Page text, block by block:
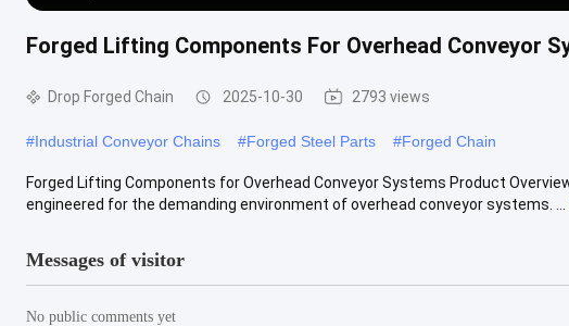
Time
Forged Lifting Components For Overhead Conveyor
Drop Forged Chain 2025-10-30 2793 views
#Industrial Conveyor Chains #Forged Steel Parts #Forged Chain
Forged Lifting Components for Overhead Conveyor Systems Product
engineered for the demanding environment of overhead conveyor systems. ...
Messages of visitor
No public comments yet